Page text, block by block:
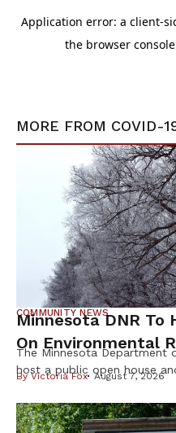
MORE FROM COVID-
COMMUNITY NEWS
Minnesota DNR To
On Environmental
Tamarack Mine
The Minnesota Department
host a public open house
Environmental Impact
Tamarack Mining Project in
ByVictoria Fox August 7, 2026